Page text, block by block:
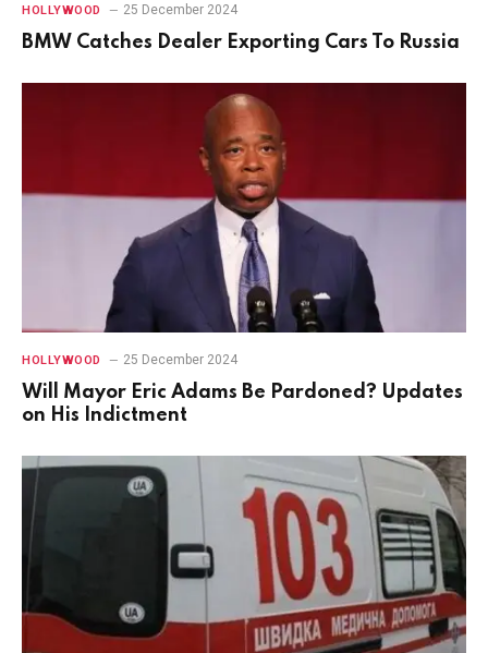
HOLLYWOOD 25 December 2024
BMW Catches Dealer Exporting Cars To Russia
HOLLYWOOD 25 December 2024
Will Mayor Eric Adams Be Pardoned? Updates
on His Indictment